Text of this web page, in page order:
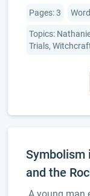
Pages: 3
Topics:
Trials,
Symbolism
and the